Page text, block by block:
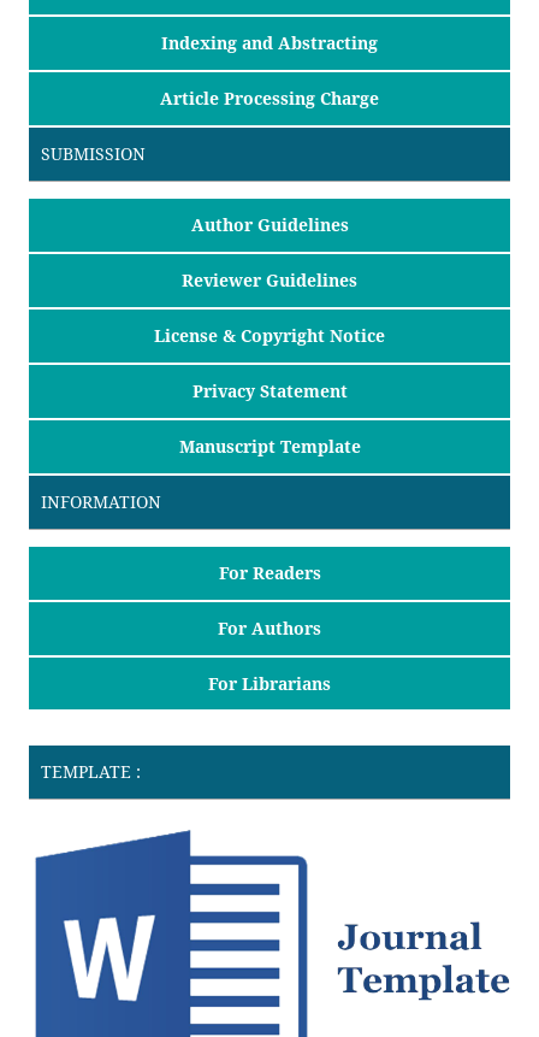
Indexing and Abstracting
Article Processing Charge
SUBMISSION
Author Guidelines
Reviewer Guidelines
License & Copyright Notice
Privacy Statement
Manuscript Template
INFORMATION
For Readers
For Authors
For Librarians
TEMPLATE :